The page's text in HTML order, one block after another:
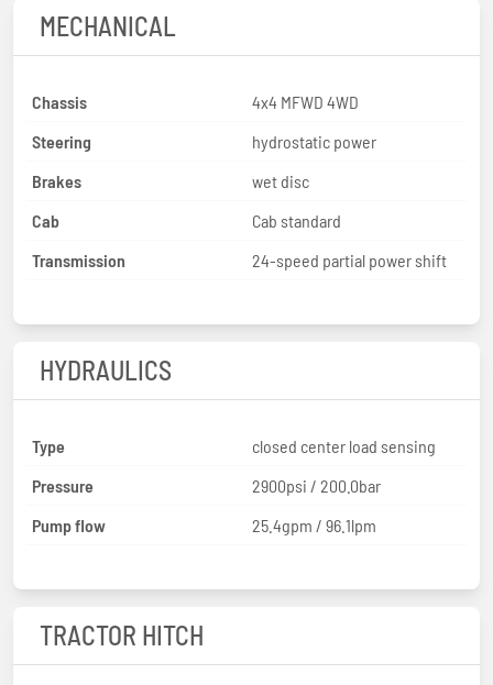
MECHANICAL
Chassis
4x4 MFWD 4WD
Steering
hydrostatic power
Brakes
wet disc
Cab
Cab standard
Transmission
24-speed partial power shift
HYDRAULICS
Type
closed center load sensing
Pressure
2900psi / 200.0bar
Pump flow
25.4gpm / 96.1lpm
TRACTOR HITCH